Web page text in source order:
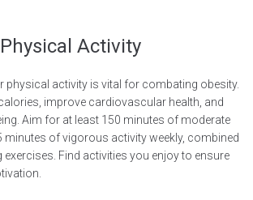
Activity
physical activity is vital for combating obesity.
improve cardiovascular health, and
Aim for at least 150 minutes of moderate
minutes of vigorous activity weekly, combined
Find activities you enjoy to ensure